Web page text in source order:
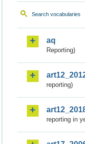
Search vocabularies
aq
Reporting)
reporting)
reporting in